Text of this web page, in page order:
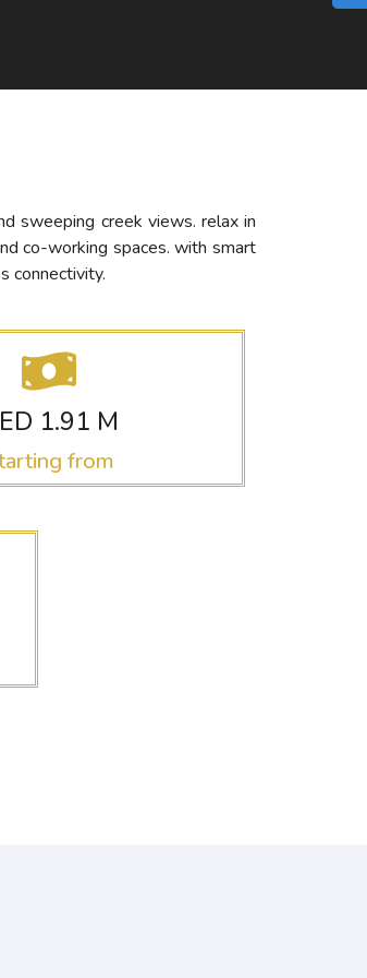
sweeping creek views. relax in
co-working spaces. with smart
connectivity.
1.91 M
from